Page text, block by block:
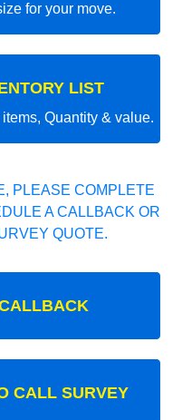
for your move.
LIST
Quantity & value.
PLEASE COMPLETE
A CALLBACK OR
QUOTE.
CALL SURVEY